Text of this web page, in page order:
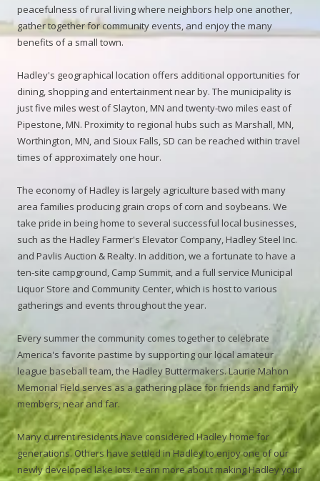
peacefulness of rural living where neighbors help one another,
gather together for community events, and enjoy the many
benefits of a small town.
Hadley's geographical location offers additional opportunities for
dining, shopping and entertainment near by. The municipality is
just five miles west of Slayton, MN and twenty-two miles east of
Pipestone, MN. Proximity to regional hubs such as Marshall, MN,
Worthington, MN, and Sioux Falls, SD can be reached within travel
times of approximately one hour.
The economy of Hadley is largely agriculture based with many
area families producing grain crops of corn and soybeans. We
take pride in being home to several successful local businesses,
such as the Hadley Farmer's Elevator Company, Hadley Steel Inc.
and Pavlis Auction & Realty. In addition, we a fortunate to have a
ten-site campground, Camp Summit, and a full service Municipal
Liquor Store and Community Center, which is host to various
gatherings and events throughout the year.
Every summer the community comes together to celebrate
America's favorite pastime by supporting our local amateur
league baseball team, the Hadley Buttermakers. Laurie Mahon
Memorial Field serves as a gathering place for friends and family
members, near and far.
Many current residents have considered Hadley home for
generations. Others have settled in Hadley to enjoy one of our
newly developed lake lots. Learn more about making Hadley your